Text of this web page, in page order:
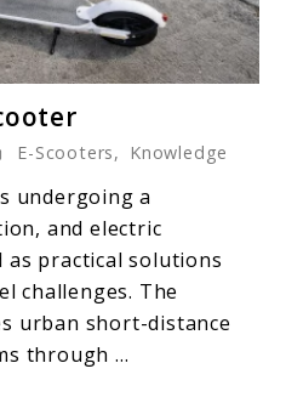
to
Qlaway
Electric
Scooter
E-Scooters, Knowledge
undergoing a
and electric
as practical solutions
challenges. The
urban short-distance
through ...